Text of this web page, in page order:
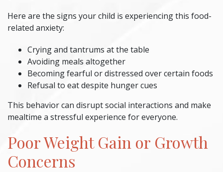
Here are the signs your child is experiencing this food-
related anxiety:
Crying and tantrums at the table
Avoiding meals altogether
Becoming fearful or distressed over certain foods
Refusal to eat despite hunger cues
This behavior can disrupt social interactions and make
mealtime a stressful experience for everyone.
Poor Weight Gain or Growth
Concerns